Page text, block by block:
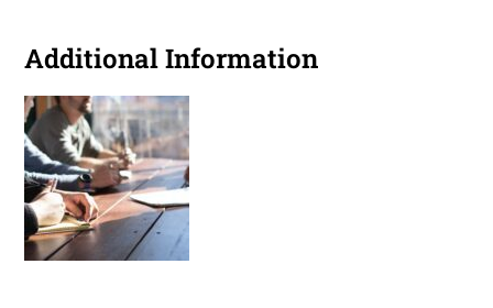
Additional Information